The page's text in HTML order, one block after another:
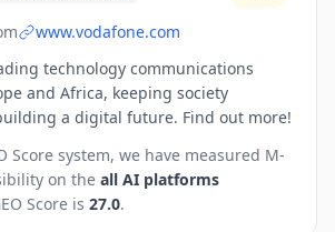
www.vodafone.com
technology communications
and Africa, keeping society
a digital future. Find out more!
Score system, we have measured M-
on the all AI platforms
Score is 27.0.